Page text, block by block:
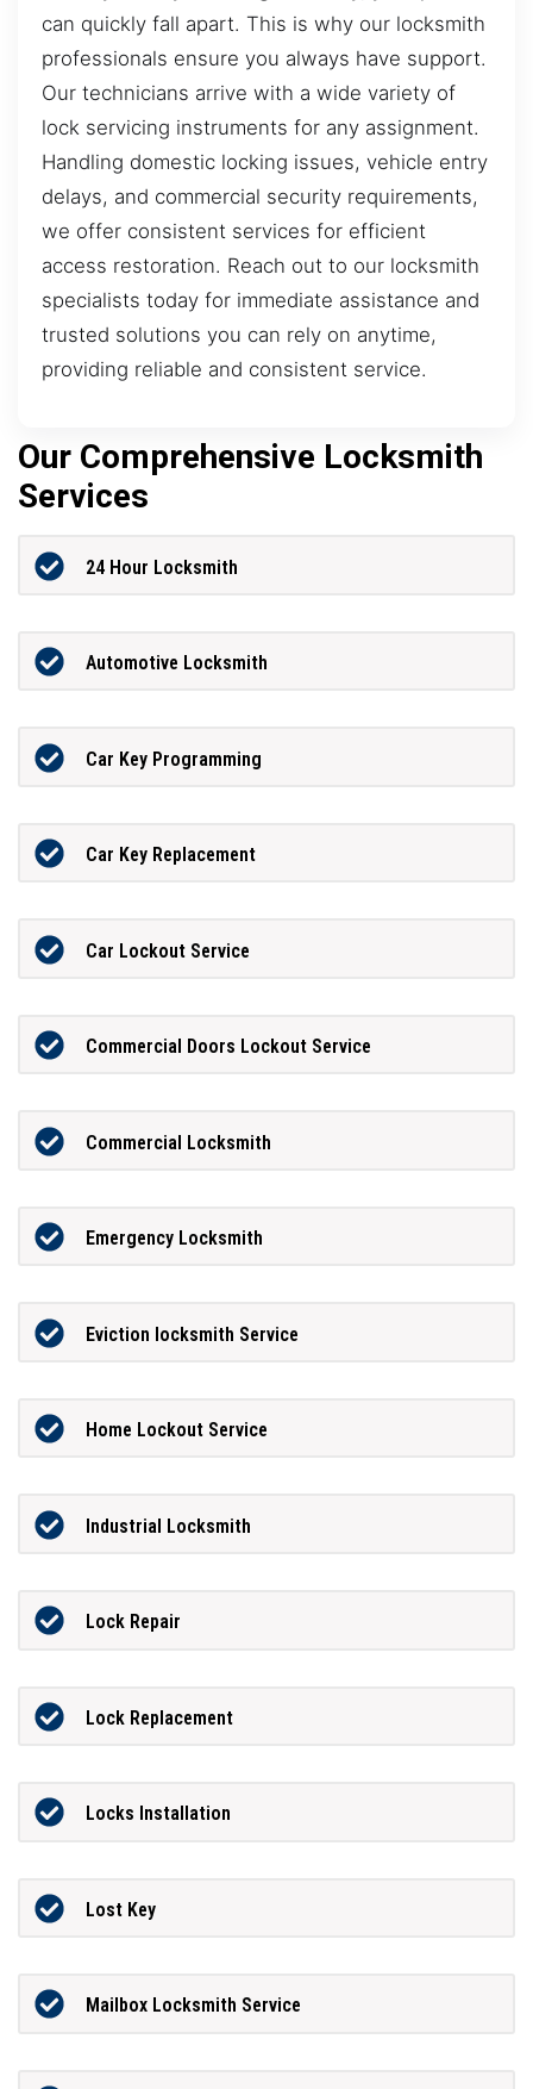
can quickly fall apart. This is why our locksmith
professionals ensure you always have support.
Our technicians arrive with a wide variety of
lock servicing instruments for any assignment.
Handling domestic locking issues, vehicle entry
delays, and commercial security requirements,
we offer consistent services for efficient
access restoration. Reach out to our locksmith
specialists today for immediate assistance and
trusted solutions you can rely on anytime,
providing reliable and consistent service.
Our Comprehensive Locksmith
Services
24 Hour Locksmith
Automotive Locksmith
Car Key Programming
Car Key Replacement
Car Lockout Service
Commercial Doors Lockout Service
Commercial Locksmith
Emergency Locksmith
Eviction locksmith Service
Home Lockout Service
Industrial Locksmith
Lock Repair
Lock Replacement
Locks Installation
Lost Key
Mailbox Locksmith Service